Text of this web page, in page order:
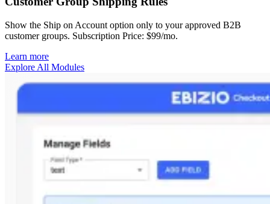
Show the Ship on Account option only to your approved B2B
customer groups. Subscription Price: $99/mo.
Learn more
Explore All Modules